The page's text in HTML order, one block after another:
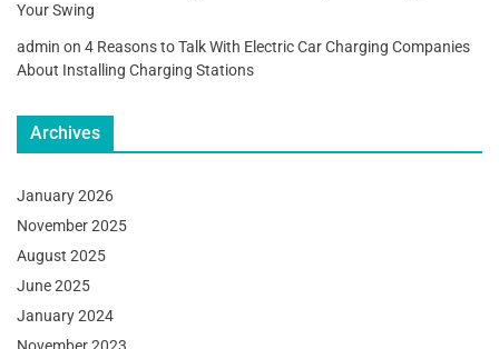
Your Swing
admin on 4 Reasons to Talk With Electric Car Charging Companies
About Installing Charging Stations
Archives
January 2026
November 2025
August 2025
June 2025
January 2024